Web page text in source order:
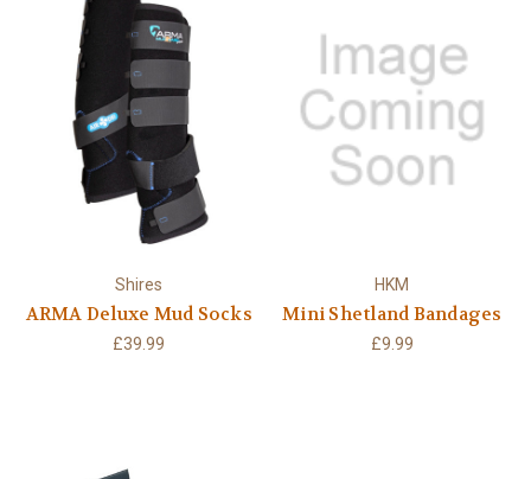
Shires
ARMA Deluxe Mud Socks
£39.99
HKM
Mini Shetland Bandages
£9.99